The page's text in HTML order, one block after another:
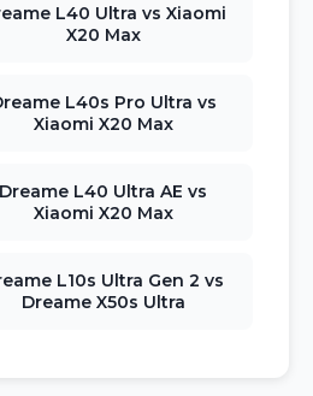
L40 Ultra vs Xiaomi
X20 Max
L40s Pro Ultra vs
Xiaomi X20 Max
Dreame L40 Ultra AE vs
Xiaomi X20 Max
L10s Ultra Gen 2 vs
Dreame X50s Ultra